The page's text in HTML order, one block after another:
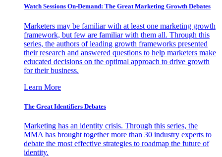
Watch Sessions On-Demand: The Great Marketing Growth Debates
Marketers may be familiar with at least one marketing growth
framework, but few are familiar with them all. Through this
series, the authors of leading growth frameworks presented
their research and answered questions to help marketers make
educated decisions on the optimal approach to drive growth
for their business.
Learn More
The Great Identifiers Debates
Marketing has an identity crisis. Through this series, the
MMA has brought together more than 30 industry experts to
debate the most effective strategies to roadmap the future of
identity.